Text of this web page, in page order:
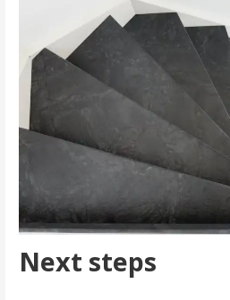
Next steps